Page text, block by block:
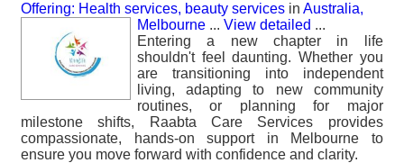
Offering: Health services, beauty services in Australia,
Melbourne ... View detailed ...
Entering a new chapter in life
shouldn't feel daunting. Whether you
are transitioning into independent
living, adapting to new community
routines, or planning for major
milestone shifts, Raabta Care Services provides
compassionate, hands-on support in Melbourne to
ensure you move forward with confidence and clarity.